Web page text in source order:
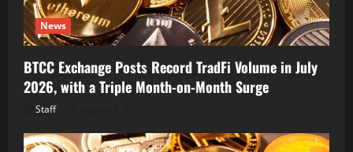
News
BTCC Exchange Posts Record TradFi Volume in July
2026, with a Triple Month-on-Month Surge
Staff